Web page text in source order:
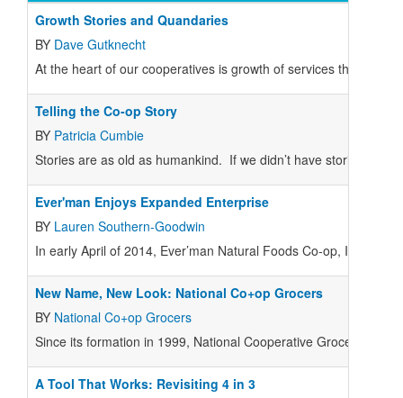
Growth Stories and Quandaries
BY Dave Gutknecht
At the heart of our cooperatives is growth of services through
Telling the Co-op Story
BY Patricia Cumbie
Stories are as old as humankind. If we didn’t have stories, we
Ever'man Enjoys Expanded Enterprise
BY Lauren Southern-Goodwin
In early April of 2014, Ever’man Natural Foods Co-op, Inc.
New Name, New Look: National Co+op Grocers
BY National Co+op Grocers
Since its formation in 1999, National Cooperative Grocers
A Tool That Works: Revisiting 4 in 3